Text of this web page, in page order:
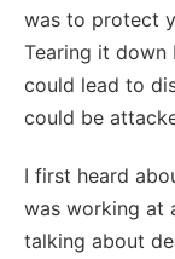
was to protect
Tearing it down
could lead to
could be
I first heard
was working at
talking about